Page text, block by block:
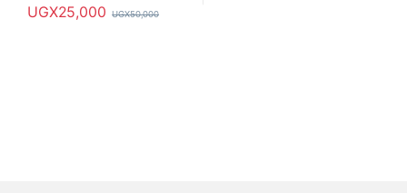
UGX25,000 UGX50,000